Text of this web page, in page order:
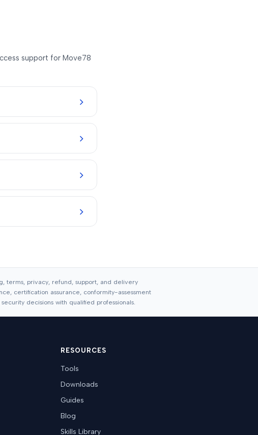
support for Move78
terms, privacy, refund, support, and delivery
certification assurance, conformity-assessment
decisions with qualified professionals.
RESOURCES
Tools
Downloads
Guides
Blog
Skills Library